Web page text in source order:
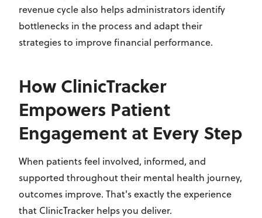
revenue cycle also helps administrators identify
bottlenecks in the process and adapt their
strategies to improve financial performance.
How ClinicTracker
Empowers Patient
Engagement at Every Step
When patients feel involved, informed, and
supported throughout their mental health journey,
outcomes improve. That's exactly the experience
that ClinicTracker helps you deliver.